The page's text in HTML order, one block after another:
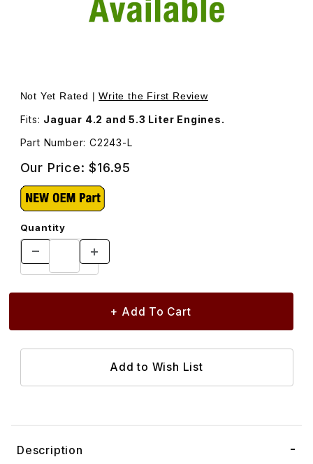
Thumbnail Filmstrip of Valve Adjustment Shim, .096
Not Yet Rated |Write the First Review
Fits: Jaguar 4.2 and 5.3 Liter Engines.
Part Number: C2243-L
Our Price:$16.95
Quantity
Description